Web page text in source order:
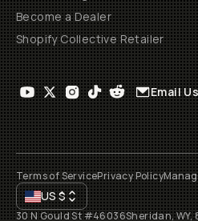
Become a Dealer
Shopify Collective Retailer
Email Us
Terms of ServicePrivacy Policy
US$
30 N Gould St #46036Sheridan, WY,